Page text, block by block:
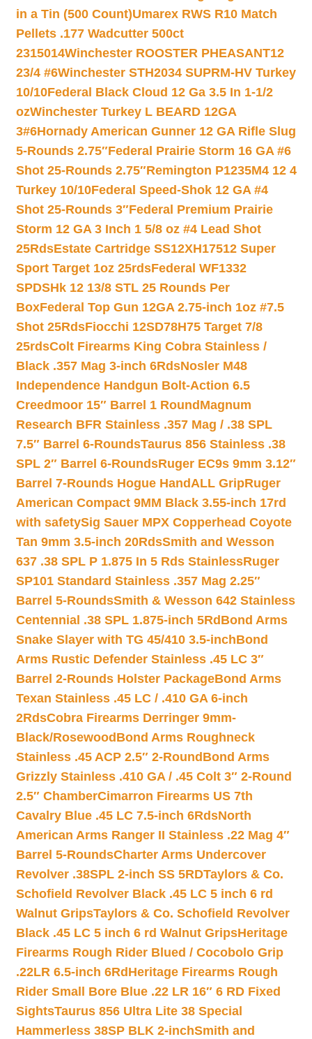
in a Tin (500 Count)Umarex RWS R10 Match
Pellets .177 Wadcutter 500ct
2315014Winchester ROOSTER PHEASANT12
23/4 #6Winchester STH2034 SUPRM-HV Turkey
10/10Federal Black Cloud 12 Ga 3.5 In 1-1/2
ozWinchester Turkey L BEARD 12GA
3#6Hornady American Gunner 12 GA Rifle Slug
5-Rounds 2.75″Federal Prairie Storm 16 GA #6
Shot 25-Rounds 2.75″Remington P1235M4 12 4
Turkey 10/10Federal Speed-Shok 12 GA #4
Shot 25-Rounds 3″Federal Premium Prairie
Storm 12 GA 3 Inch 1 5/8 oz #4 Lead Shot
25RdsEstate Cartridge SS12XH17512 Super
Sport Target 1oz 25rdsFederal WF1332
SPDSHk 12 13/8 STL 25 Rounds Per
BoxFederal Top Gun 12GA 2.75-inch 1oz #7.5
Shot 25RdsFiocchi 12SD78H75 Target 7/8
25rdsColt Firearms King Cobra Stainless /
Black .357 Mag 3-inch 6RdsNosler M48
Independence Handgun Bolt-Action 6.5
Creedmoor 15″ Barrel 1 Round Magnum
Research BFR Stainless .357 Mag / .38 SPL
7.5″ Barrel 6-RoundsTaurus 856 Stainless .38
SPL 2″ Barrel 6-RoundsRuger EC9s 9mm 3.12″
Barrel 7-Rounds Hogue HandALL GripRuger
American Compact 9MM Black 3.55-inch 17rd
with safetySig Sauer MPX Copperhead Coyote
Tan 9mm 3.5-inch 20RdsSmith and Wesson
637 .38 SPL P 1.875 In 5 Rds StainlessRuger
SP101 Standard Stainless .357 Mag 2.25″
Barrel 5-RoundsSmith & Wesson 642 Stainless
Centennial .38 SPL 1.875-inch 5Rd Bond Arms
Snake Slayer with TG 45/410 3.5-inchBond
Arms Rustic Defender Stainless .45 LC 3″
Barrel 2-Rounds Holster PackageBond Arms
Texan Stainless .45 LC / .410 GA 6-inch
2RdsCobra Firearms Derringer 9mm-
Black/Rosewood Bond Arms Roughneck
Stainless .45 ACP 2.5″ 2-Round Bond Arms
Grizzly Stainless .410 GA / .45 Colt 3″ 2-Round
2.5″ ChamberCimarron Firearms US 7th
Cavalry Blue .45 LC 7.5-inch 6RdsNorth
American Arms Ranger II Stainless .22 Mag 4″
Barrel 5-RoundsCharter Arms Undercover
Revolver .38SPL 2-inch SS 5RDTaylors & Co.
Schofield Revolver Black .45 LC 5 inch 6 rd
Walnut GripsTaylors & Co. Schofield Revolver
Black .45 LC 5 inch 6 rd Walnut GripsHeritage
Firearms Rough Rider Blued / Cocobolo Grip
.22LR 6.5-inch 6Rd Heritage Firearms Rough
Rider Small Bore Blue .22 LR 16″ 6 RD Fixed
SightsTaurus 856 Ultra Lite 38 Special
Hammerless 38SP BLK 2-inchSmith and